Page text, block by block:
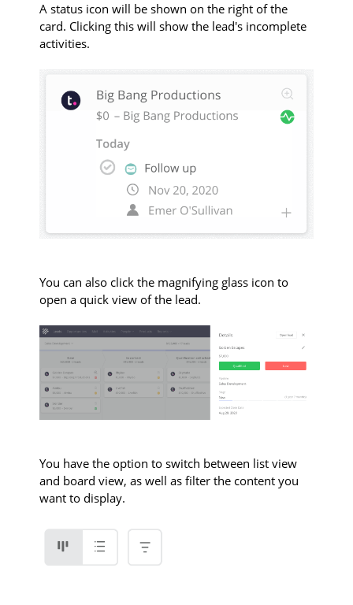
A status icon will be shown on the right of the
card. Clicking this will show the lead's incomplete
activities.
You can also click the magnifying glass icon to
open a quick view of the lead.
You have the option to switch between list view
and board view, as well as filter the content you
want to display.